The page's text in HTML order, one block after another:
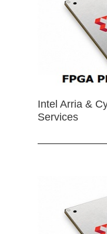
Intel Arria &
Services